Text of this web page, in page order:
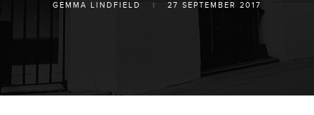
GEMMA LINDFIELD | 27 SEPTEMBER 2017